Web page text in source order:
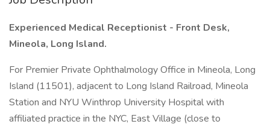
Experienced Medical Receptionist - Front Desk,
Mineola, Long Island.
For Premier Private Ophthalmology Office in Mineola, Long
Island (11501), adjacent to Long Island Railroad, Mineola
Station and NYU Winthrop University Hospital with
affiliated practice in the NYC, East Village (close to